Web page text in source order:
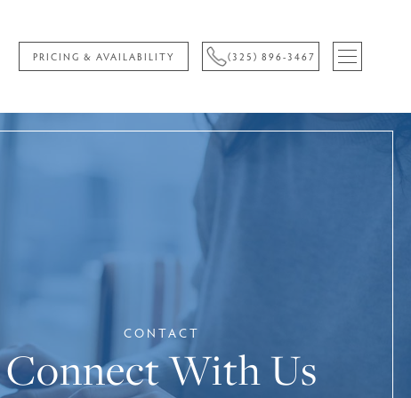
PRICING & AVAILABILITY (325) 896-3467
CONTACT
Connect With Us